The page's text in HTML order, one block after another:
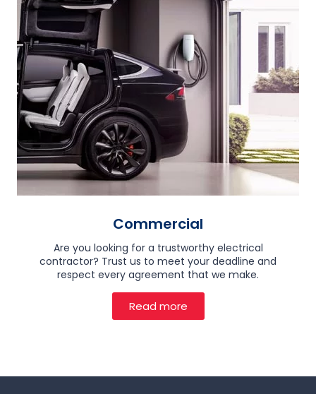
Commercial
Are you looking for a trustworthy electrical
contractor? Trust us to meet your deadline and
respect every agreement that we make.
Read more